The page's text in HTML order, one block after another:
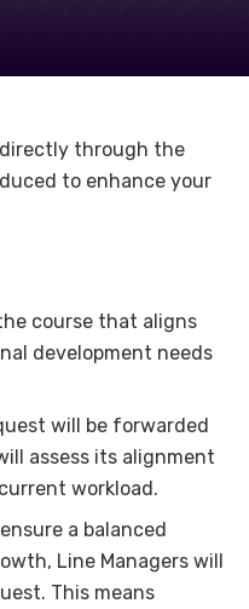
through the
to enhance your
course that aligns
development needs
will be forwarded
assess its alignment
workload.
ensure a balanced
Line Managers will
This means